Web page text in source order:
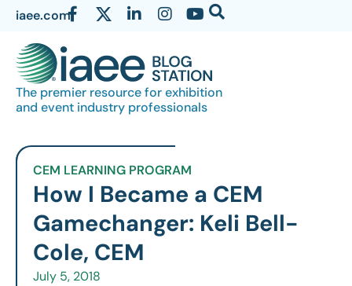
iaee.com
The premier resource for exhibition
and event industry professionals
CEM LEARNING PROGRAM
How I Became a CEM
Gamechanger: Keli Bell-
Cole, CEM
July 5, 2018